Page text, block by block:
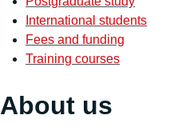
International students
Fees and funding
Training courses
About us